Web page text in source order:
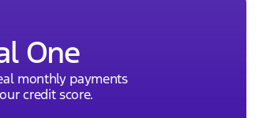
One
monthly payments
credit score.